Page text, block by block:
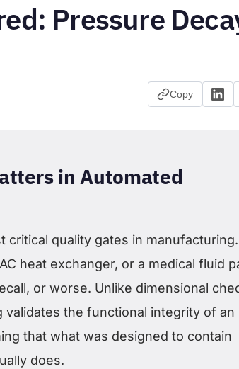
Pressure
Copy
in Automated
critical quality gates in
heat exchanger, or a medical fluid
or worse. Unlike dimensional
validates the functional integrity of an
that what was designed to contain
does.